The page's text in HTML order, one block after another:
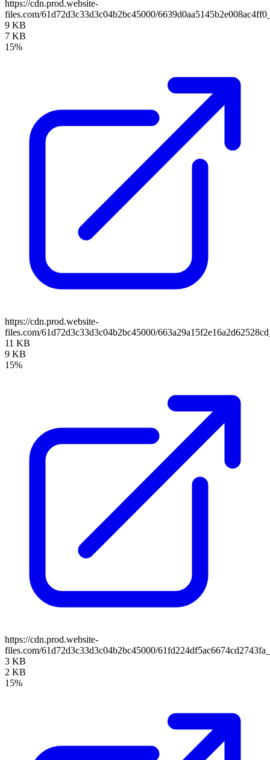
https://cdn.prod.website-
files.com/61d72d3c33d3c04b2bc45000/
9 KB
7 KB
15%
https://cdn.prod.website-
files.com/61d72d3c33d3c04b2bc45000/
11 KB
9 KB
15%
https://cdn.prod.website-
files.com/61d72d3c33d3c04b2bc45000/
3 KB
2 KB
15%